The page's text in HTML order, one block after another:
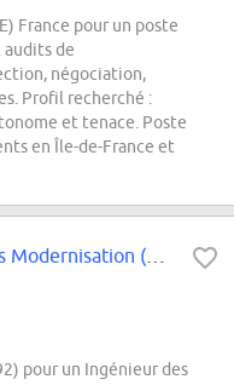
France pour un poste
de
négociation,
Profil recherché :
et tenace. Poste
en Île-de-France et
pour un Ingénieur des